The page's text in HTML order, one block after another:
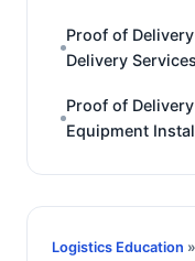
Proof of
Delivery Services
Proof of
Equipment
Logistics Education »